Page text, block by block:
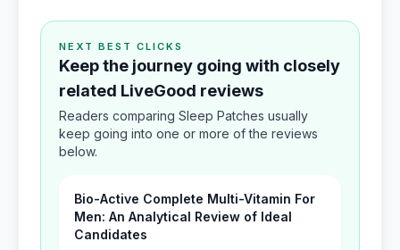
NEXT BEST CLICKS
Keep the journey going with closely
related LiveGood reviews
Readers comparing Sleep Patches usually
keep going into one or more of the reviews
below.
Bio-Active Complete Multi-Vitamin For
Men: An Analytical Review of Ideal
Candidates